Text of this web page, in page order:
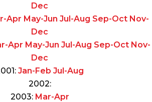
Dec
Apr May-Jun Jul-Aug Sep-Oct Nov-
Dec
Apr May-Jun Jul-Aug Sep-Oct Nov-
Dec
Jan-Feb Jul-Aug
2002:
2003: Mar-Apr